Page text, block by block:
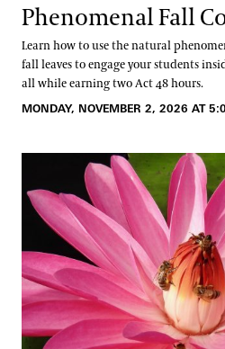
Phenomenal Fall
Learn how to use the natural
fall leaves to engage your students
all while earning two Act 48 hours.
MONDAY, NOVEMBER 2, 2026 AT